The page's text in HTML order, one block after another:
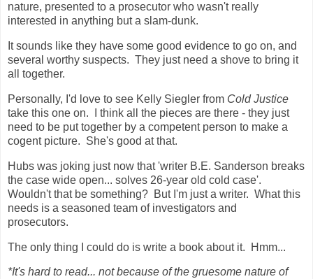
nature, presented to a prosecutor who wasn't really
interested in anything but a slam-dunk.
It sounds like they have some good evidence to go on, and
several worthy suspects. They just need a shove to bring it
all together.
Personally, I'd love to see Kelly Siegler from Cold Justice
take this one on. I think all the pieces are there - they just
need to be put together by a competent person to make a
cogent picture. She's good at that.
Hubs was joking just now that 'writer B.E. Sanderson breaks
the case wide open... solves 26-year old cold case'.
Wouldn't that be something? But I'm just a writer. What this
needs is a seasoned team of investigators and
prosecutors.
The only thing I could do is write a book about it. Hmm...
*It's hard to read... not because of the gruesome nature of